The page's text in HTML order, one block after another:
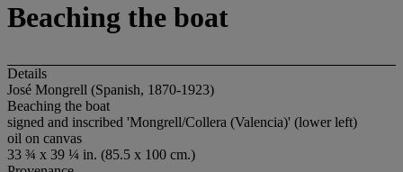
Beaching the boat
Details
José Mongrell (Spanish, 1870-1923)
Beaching the boat
signed and inscribed 'Mongrell/Collera (Valencia)' (lower left)
oil on canvas
33 ¾ x 39 ¼ in. (85.5 x 100 cm.)